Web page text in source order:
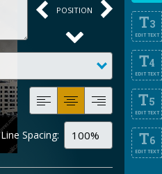
T3
EDIT TEXT
T4
EDIT TEXT
T5
EDIT TEXT
T6
EDIT TEXT
POSITION
Line Spacing: